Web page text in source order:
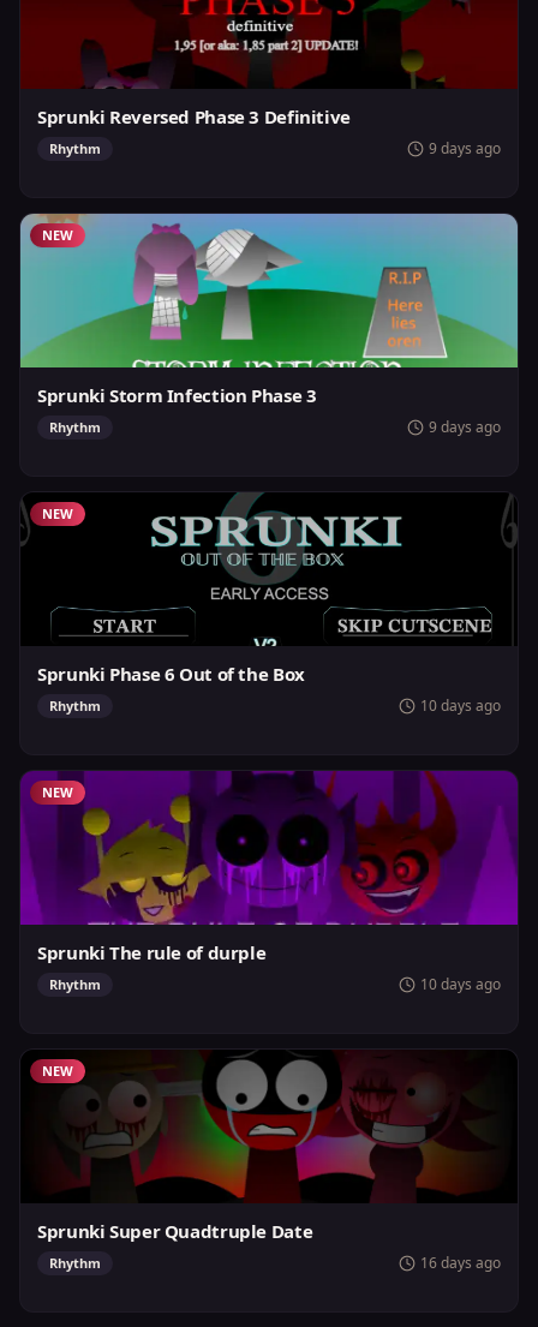
Sprunki Reversed Phase 3 Definitive
Rhythm 9 days ago
NEW
Sprunki Storm Infection Phase 3
Rhythm 9 days ago
NEW
Sprunki Phase 6 Out of the Box
Rhythm 10 days ago
NEW
Sprunki The rule of durple
Rhythm 10 days ago
NEW
Sprunki Super Quadtruple Date
Rhythm 16 days ago